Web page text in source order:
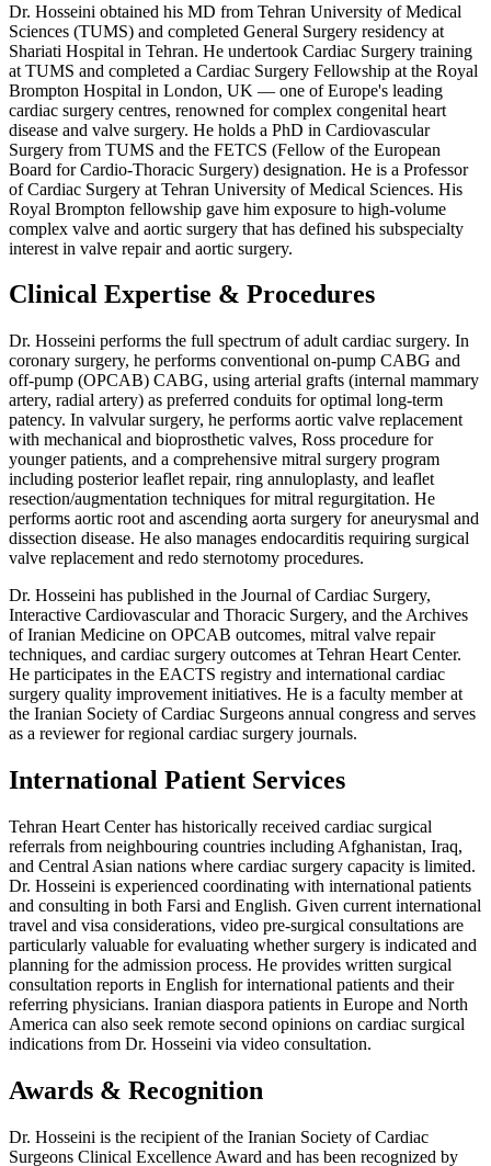
Dr. Hosseini obtained his MD from Tehran University of Medical
Sciences (TUMS) and completed General Surgery residency at
Shariati Hospital in Tehran. He undertook Cardiac Surgery training
at TUMS and completed a Cardiac Surgery Fellowship at the Royal
Brompton Hospital in London, UK — one of Europe's leading
cardiac surgery centres, renowned for complex congenital heart
disease and valve surgery. He holds a PhD in Cardiovascular
Surgery from TUMS and the FETCS (Fellow of the European
Board for Cardio-Thoracic Surgery) designation. He is a Professor
of Cardiac Surgery at Tehran University of Medical Sciences. His
Royal Brompton fellowship gave him exposure to high-volume
complex valve and aortic surgery that has defined his subspecialty
interest in valve repair and aortic surgery.
Clinical Expertise & Procedures
Dr. Hosseini performs the full spectrum of adult cardiac surgery. In
coronary surgery, he performs conventional on-pump CABG and
off-pump (OPCAB) CABG, using arterial grafts (internal mammary
artery, radial artery) as preferred conduits for optimal long-term
patency. In valvular surgery, he performs aortic valve replacement
with mechanical and bioprosthetic valves, Ross procedure for
younger patients, and a comprehensive mitral surgery program
including posterior leaflet repair, ring annuloplasty, and leaflet
resection/augmentation techniques for mitral regurgitation. He
performs aortic root and ascending aorta surgery for aneurysmal and
dissection disease. He also manages endocarditis requiring surgical
valve replacement and redo sternotomy procedures.
Dr. Hosseini has published in the Journal of Cardiac Surgery,
Interactive Cardiovascular and Thoracic Surgery, and the Archives
of Iranian Medicine on OPCAB outcomes, mitral valve repair
techniques, and cardiac surgery outcomes at Tehran Heart Center.
He participates in the EACTS registry and international cardiac
surgery quality improvement initiatives. He is a faculty member at
the Iranian Society of Cardiac Surgeons annual congress and serves
as a reviewer for regional cardiac surgery journals.
International Patient Services
Tehran Heart Center has historically received cardiac surgical
referrals from neighbouring countries including Afghanistan, Iraq,
and Central Asian nations where cardiac surgery capacity is limited.
Dr. Hosseini is experienced coordinating with international patients
and consulting in both Farsi and English. Given current international
travel and visa considerations, video pre-surgical consultations are
particularly valuable for evaluating whether surgery is indicated and
planning for the admission process. He provides written surgical
consultation reports in English for international patients and their
referring physicians. Iranian diaspora patients in Europe and North
America can also seek remote second opinions on cardiac surgical
indications from Dr. Hosseini via video consultation.
Awards & Recognition
Dr. Hosseini is the recipient of the Iranian Society of Cardiac
Surgeons Clinical Excellence Award and has been recognized by